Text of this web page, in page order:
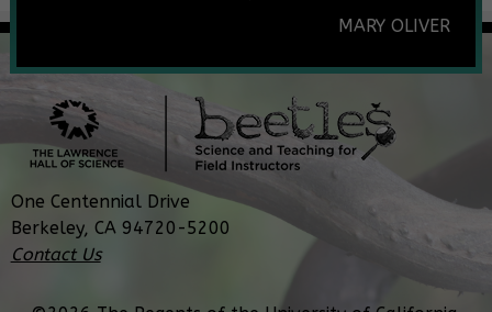
MARY OLIVER
One Centennial Drive
Berkeley, CA 94720-5200
Contact Us